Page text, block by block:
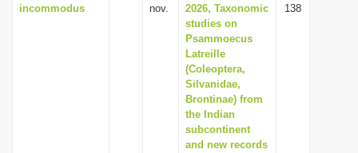
incommodus
nov.
2026, Taxonomic
studies on
Psammoecus
Latreille
(Coleoptera,
Silvanidae,
Brontinae) from
the Indian
subcontinent
and new records
138